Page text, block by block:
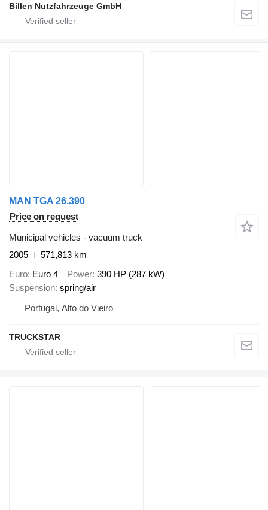
Billen Nutzfahrzeuge GmbH
MAN TGA 26.390
Price on request
Municipal vehicles - vacuum truck
2005
571,813 km
Euro Euro 4 Power 390 HP (287 kW)
Suspension spring/air
Portugal, Alto do Vieiro
TRUCKSTAR